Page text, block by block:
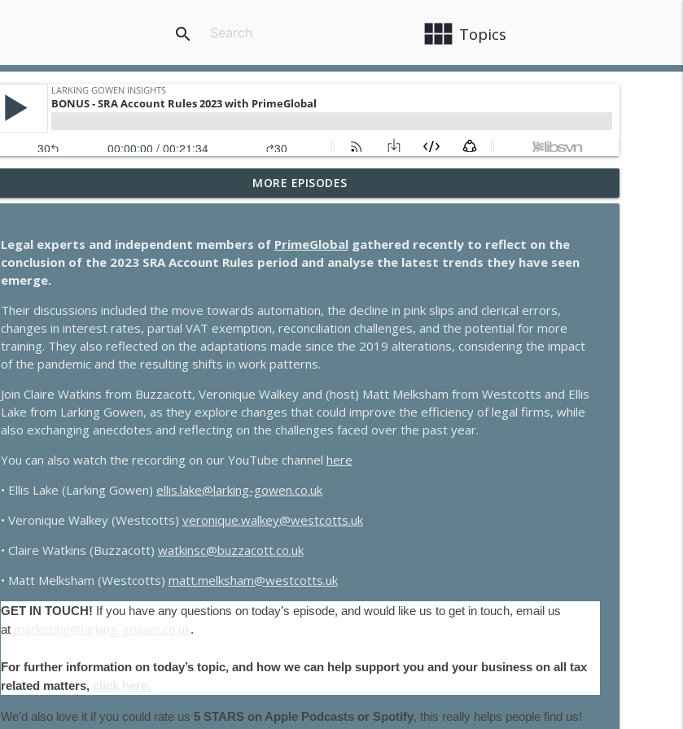
view_module Topics
search
Ultimate guide to GP partnership: what you need to know
Larking Gowen Insights info_outline
How tourism can thrive in a changing world – with special guest Cassie Davison
VAT changes in UK tourism: what businesses need to know
Larking Gowen Insights
2025 Budget - it's impact on businesses
Larking Gowen Insights info_outline
Maximising expense claims for GPs
NHS 10 year plan. What happens next? With Rob Day from Mills & Reeve
Larking Gowen Insights
Larking Gowen Insights info_outline
Farming planning reforms with Brown&Co
Larking Gowen Insights info_outline
MORE EPISODES
Legal experts and independent members of PrimeGlobalgathered recently to reflect on the
conclusion of the 2023 SRA Account Rules period and analyse the latest trends they have seen
emerge.
Their discussions included the move towards automation, the decline in pink slips and clerical errors,
changes in interest rates, partial VAT exemption, reconciliation challenges, and the potential for more
training. They also reflected on the adaptations made since the 2019 alterations, considering the impact
of the pandemic and the resulting shifts in work patterns.
Join Claire Watkins from Buzzacott, Veronique Walkey and (host) Matt Melksham from Westcotts and Ellis
Lake from Larking Gowen, as they explore changes that could improve the efficiency of legal firms, while
also exchanging anecdotes and reflecting on the challenges faced over the past year.
You can also watch the recording on our YouTube channel here
• Ellis Lake (Larking Gowen) ellis.lake@larking-gowen.co.uk
• Veronique Walkey (Westcotts) veronique.walkey@westcotts.uk
• Claire Watkins (Buzzacott) watkinsc@buzzacott.co.uk
• Matt Melksham (Westcotts) matt.melksham@westcotts.uk
GET IN TOUCH! If you have any questions on today’s episode, and would like us to get in touch, email us
at marketing@larking-gowen.co.uk.
For further information on today’s topic, and how we can help support you and your business on all tax
related matters, click here.
We’d also love it if you could rate us 5 STARS on Apple Podcasts or Spotify, this really helps people find us!